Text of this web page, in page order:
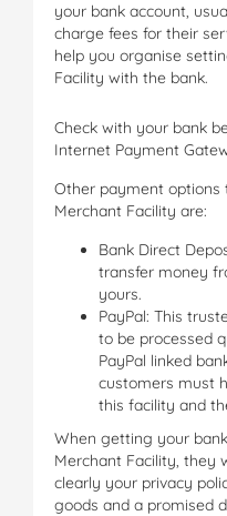
your bank account,
charge fees for their
help you organise
Facility with the bank.
Check with your bank
Internet Payment
Other payment options
Merchant Facility are:
Bank Direct
transfer money
yours.
PayPal: This
to be processed
PayPal linked
customers must
this facility and
When getting your
Merchant Facility, they
clearly your privacy
goods and a promised